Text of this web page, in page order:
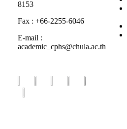
8153
Fax : +66-2255-6046
E-mail :
academic_cphs@chula.ac.th